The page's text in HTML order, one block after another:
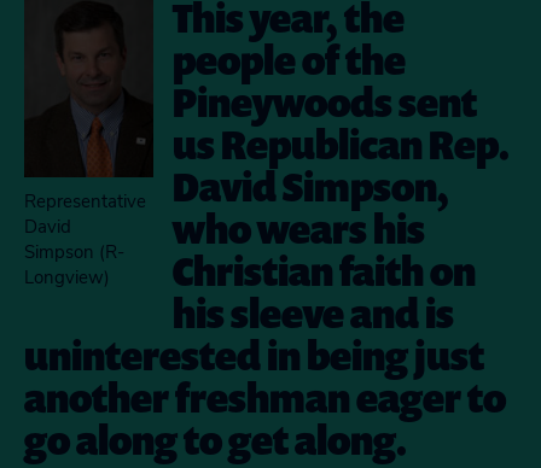
Representative
David
Simpson (R-
Longview)
This year, the
people of the
Pineywoods sent
us Republican Rep.
David Simpson,
who wears his
Christian faith on
his sleeve and is
uninterested in being just
another freshman eager to
go along to get along.